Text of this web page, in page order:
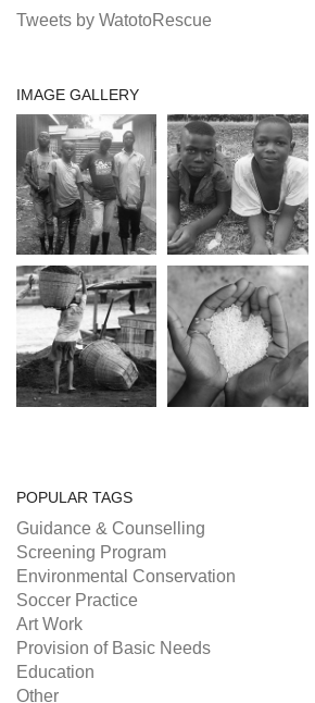
Tweets by WatotoRescue
IMAGE GALLERY
POPULAR TAGS
Guidance & Counselling
Screening Program
Environmental Conservation
Soccer Practice
Art Work
Provision of Basic Needs
Education
Other